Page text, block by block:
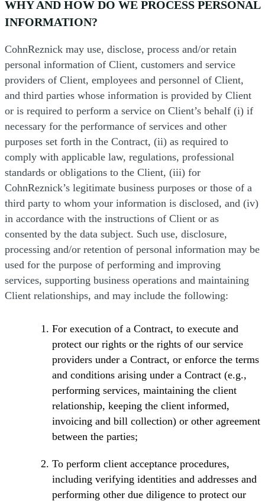
WHY AND HOW DO WE PROCESS PERSONAL
INFORMATION?
CohnReznick may use, disclose, process and/or retain
personal information of Client, customers and service
providers of Client, employees and personnel of Client,
and third parties whose information is provided by Client
or is required to perform a service on Client’s behalf (i) if
necessary for the performance of services and other
purposes set forth in the Contract, (ii) as required to
comply with applicable law, regulations, professional
standards or obligations to the Client, (iii) for
CohnReznick’s legitimate business purposes or those of a
third party to whom your information is disclosed, and (iv)
in accordance with the instructions of Client or as
consented by the data subject. Such use, disclosure,
processing and/or retention of personal information may be
used for the purpose of performing and improving
services, supporting business operations and maintaining
Client relationships, and may include the following:
For execution of a Contract, to execute and
protect our rights or the rights of our service
providers under a Contract, or enforce the terms
and conditions arising under a Contract (e.g.,
performing services, maintaining the client
relationship, keeping the client informed,
invoicing and bill collection) or other agreement
between the parties;
To perform client acceptance procedures,
including verifying identities and addresses and
performing other due diligence to protect our